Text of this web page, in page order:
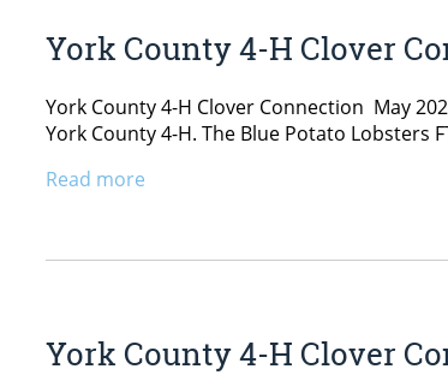
York County 4-H Clover
York County 4-H Clover Connection May
York County 4-H. The Blue Potato Lobsters
Read more
York County 4-H Clover